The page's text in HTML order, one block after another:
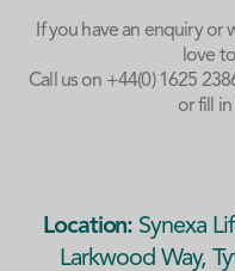
If you have an enquiry or
love
Call us on +44(0) 1625
or fill
Location: Synexa
Larkwood Way,